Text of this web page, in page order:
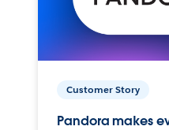
Customer Story
Pandora makes